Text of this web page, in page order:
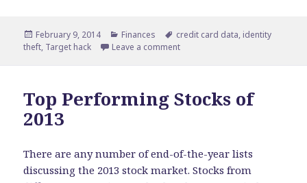
Posted
on
February 9, 2014 Categories
Finances Tags
credit card data, identity
theft, Target hack Leave a comment
Top Performing Stocks of
2013
There are any number of end-of-the-year lists
discussing the 2013 stock market. Stocks from